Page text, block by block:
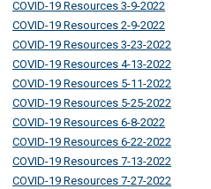
COVID-19 Resources 3-9-2022
COVID-19 Resources 2-9-2022
COVID-19 Resources 3-23-2022
COVID-19 Resources 4-13-2022
COVID-19 Resources 5-11-2022
COVID-19 Resources 5-25-2022
COVID-19 Resources 6-8-2022
COVID-19 Resources 6-22-2022
COVID-19 Resources 7-13-2022
COVID-19 Resources 7-27-2022